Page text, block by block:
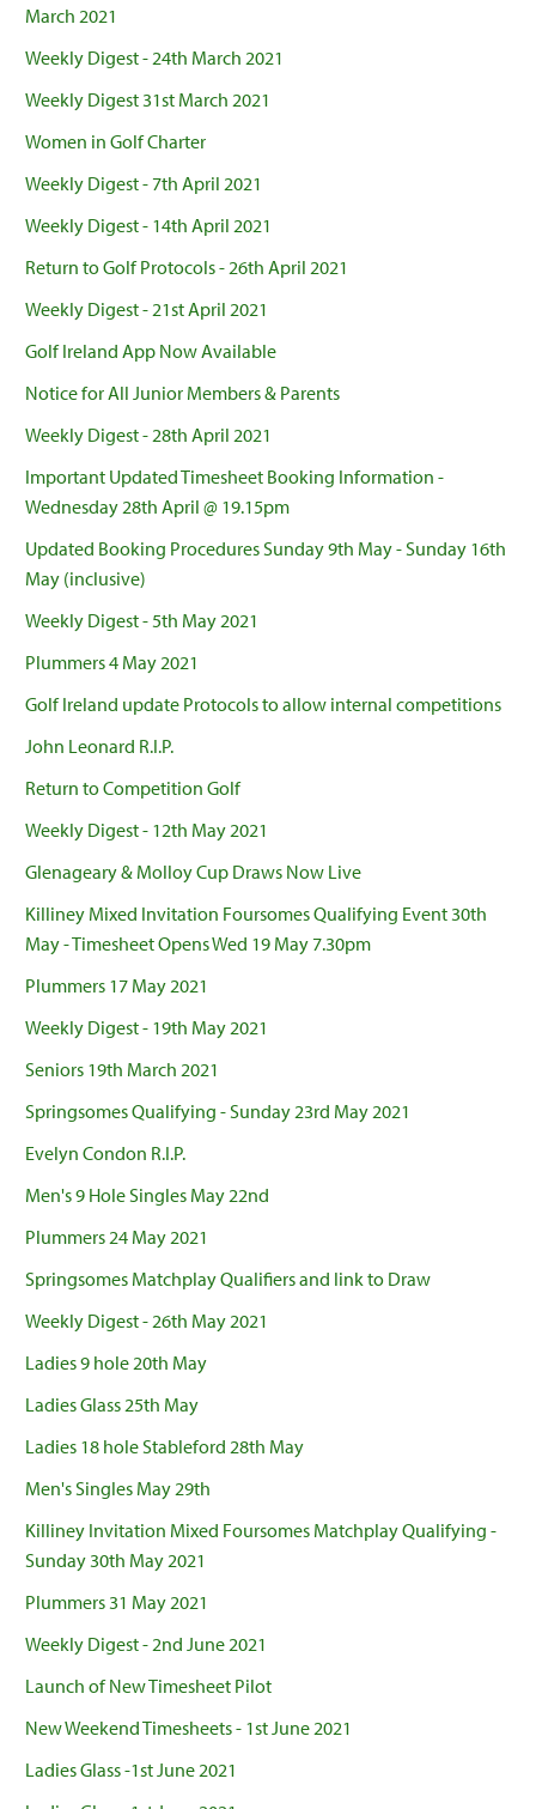
March 2021
Weekly Digest - 24th March 2021
Weekly Digest 31st March 2021
Women in Golf Charter
Weekly Digest - 7th April 2021
Weekly Digest - 14th April 2021
Return to Golf Protocols - 26th April 2021
Weekly Digest - 21st April 2021
Golf Ireland App Now Available
Notice for All Junior Members & Parents
Weekly Digest - 28th April 2021
Important Updated Timesheet Booking Information -
Wednesday 28th April @ 19.15pm
Updated Booking Procedures Sunday 9th May - Sunday 16th
May (inclusive)
Weekly Digest - 5th May 2021
Plummers 4 May 2021
Golf Ireland update Protocols to allow internal competitions
John Leonard R.I.P.
Return to Competition Golf
Weekly Digest - 12th May 2021
Glenageary & Molloy Cup Draws Now Live
Killiney Mixed Invitation Foursomes Qualifying Event 30th
May - Timesheet Opens Wed 19 May 7.30pm
Plummers 17 May 2021
Weekly Digest - 19th May 2021
Seniors 19th March 2021
Springsomes Qualifying - Sunday 23rd May 2021
Evelyn Condon R.I.P.
Men's 9 Hole Singles May 22nd
Plummers 24 May 2021
Springsomes Matchplay Qualifiers and link to Draw
Weekly Digest - 26th May 2021
Ladies 9 hole 20th May
Ladies Glass 25th May
Ladies 18 hole Stableford 28th May
Men's Singles May 29th
Killiney Invitation Mixed Foursomes Matchplay Qualifying -
Sunday 30th May 2021
Plummers 31 May 2021
Weekly Digest - 2nd June 2021
Launch of New Timesheet Pilot
New Weekend Timesheets - 1st June 2021
Ladies Glass -1st June 2021